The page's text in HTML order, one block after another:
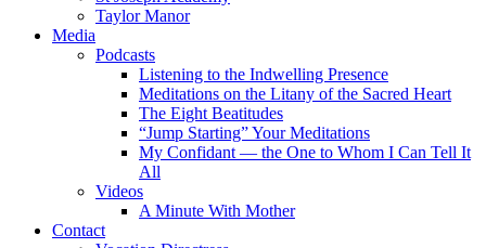
Taylor Manor
Media
Podcasts
Listening to the Indwelling Presence
Meditations on the Litany of the Sacred Heart
The Eight Beatitudes
“Jump Starting” Your Meditations
My Confidant — the One to Whom I Can Tell It
All
Videos
A Minute With Mother
Contact